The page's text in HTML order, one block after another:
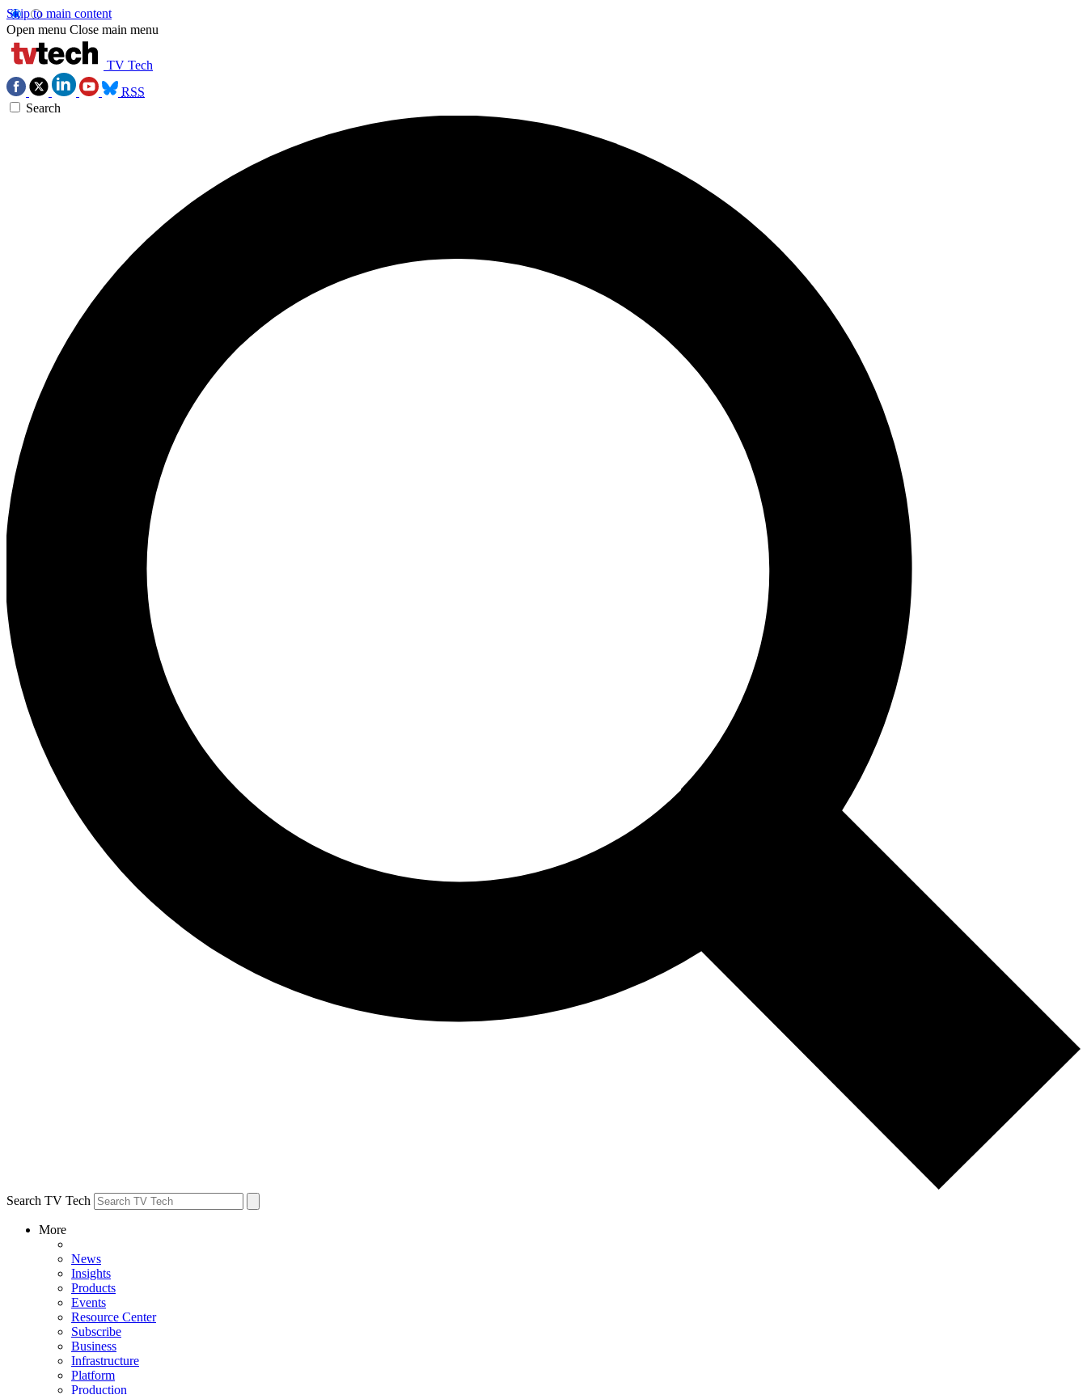
Skip to main content
Open menu Close main menu
TV Tech
RSS
Search
Search TV Tech
More
News
Insights
Products
Events
Resource Center
Subscribe
Business
Infrastructure
Platform
Production